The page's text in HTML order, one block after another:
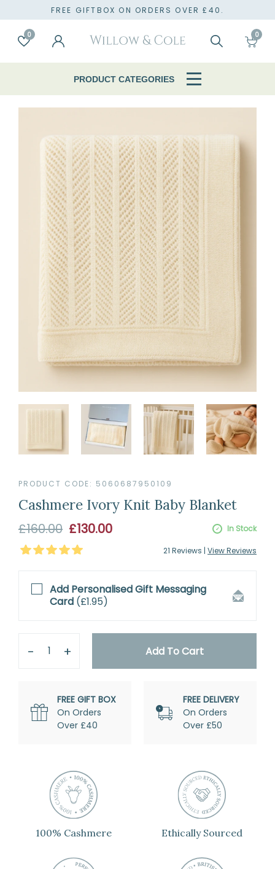
FREE GIFTBOX ON ORDERS OVER £40.
0 0
PRODUCT CATEGORIES
PRODUCT CODE: 5060687950109
Cashmere Ivory Knit Baby Blanket
£160.00 Sale
price
£130.00 In Stock
4.9523809523809526 21 Reviews | View Reviews
Add PersonalisedGift Messaging
Card (£1.95)
One
Add To Cart
FREE GIFT BOX
On Orders
Over £40
FREE DELIVERY
On Orders
Over £50
100% Cashmere Ethically Sourced